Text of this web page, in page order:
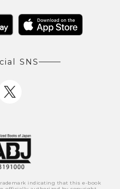
SNS
indicating that this e-book